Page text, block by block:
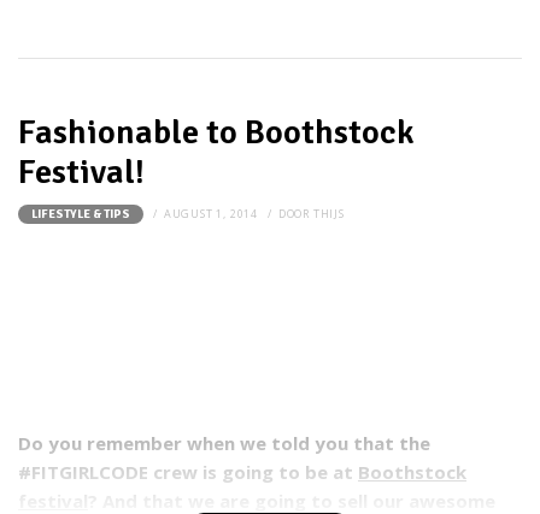
Fashionable to Boothstock
Festival!
LIFESTYLE & TIPS AUGUST 1, 2014 DOOR THIJS
Do you remember when we told you that the
#FITGIRLCODE crew is going to be at Boothstock